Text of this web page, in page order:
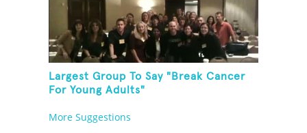
Largest Group To Say "Break Cancer
For Young Adults"
More Suggestions